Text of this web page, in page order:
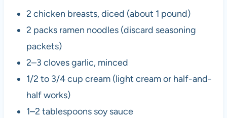
2 chicken breasts, diced (about 1 pound)
2 packs ramen noodles (discard seasoning
packets)
2–3 cloves garlic, minced
1/2 to 3/4 cup cream (light cream or half-and-
half works)
1–2 tablespoons soy sauce